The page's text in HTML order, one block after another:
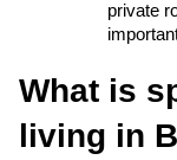
private
What is
living in